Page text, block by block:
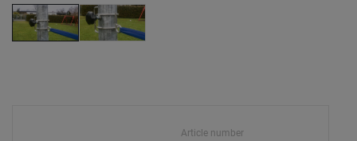
Article number